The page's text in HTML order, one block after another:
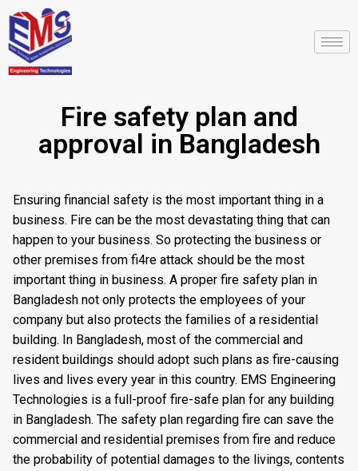
Fire safety plan and
approval in Bangladesh
Ensuring financial safety is the most important thing in a
business. Fire can be the most devastating thing that can
happen to your business. So protecting the business or
other premises from fi4re attack should be the most
important thing in business. A proper fire safety plan in
Bangladesh not only protects the employees of your
company but also protects the families of a residential
building. In Bangladesh, most of the commercial and
resident buildings should adopt such plans as fire-causing
lives and lives every year in this country. EMS Engineering
Technologies is a full-proof fire-safe plan for any building
in Bangladesh. The safety plan regarding fire can save the
commercial and residential premises from fire and reduce
the probability of potential damages to the livings, contents